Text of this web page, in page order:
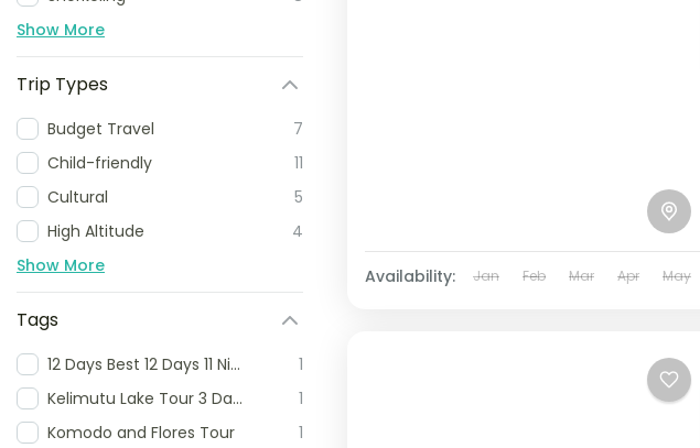
Show More
Trip Types
Budget Travel
7
Child-friendly
11
Cultural
5
High Altitude
4
Show More
Tags
12 Days Best 12 Days 11 Nights Komodo Tour Flores Island and Komodo National Park Adventure 12 Days Komodo and Flores Island Tour Komodo Flores Island 12 Day Itinerary
1
Kelimutu Lake Tour 3 Days 3 Day Kelimutu Tour Kelimutu National Park Tour Tour to Kelimutu Lake Flores Kelimutu Crater Lakes Tour
1
Komodo and Flores Tour
1
Availability: Jan Feb Mar Apr May